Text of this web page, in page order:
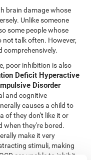
brain damage whose
Unlike someone
some people whose
not talk often. However,
comprehensively.
poor inhibition is also
Deficit Hyperactive
Disorder
and cognitive
causes a child to
of they don't like it or
when they're bored.
make it very
stimuli, making
are unable to inhibit